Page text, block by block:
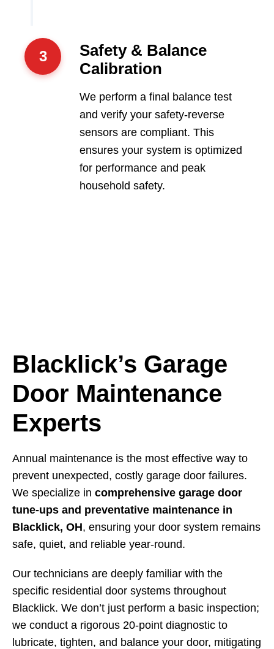
3
Safety & Balance
Calibration
We perform a final balance test
and verify your safety-reverse
sensors are compliant. This
ensures your system is optimized
for performance and peak
household safety.
Blacklick’s Garage
Door Maintenance
Experts
Annual maintenance is the most effective way to
prevent unexpected, costly garage door failures.
We specialize in comprehensive garage door
tune-ups and preventative maintenance in
Blacklick, OH, ensuring your door system remains
safe, quiet, and reliable year-round.
Our technicians are deeply familiar with the
specific residential door systems throughout
Blacklick. We don’t just perform a basic inspection;
we conduct a rigorous 20-point diagnostic to
lubricate, tighten, and balance your door, mitigating